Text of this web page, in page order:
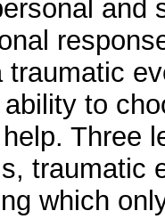
and
traumatic
to
Three
traumatic
which